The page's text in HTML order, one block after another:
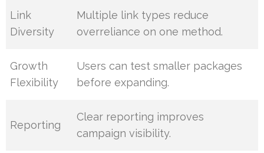
Link
Diversity
Multiple link types reduce
overreliance on one method.
Growth
Flexibility
Users can test smaller packages
before expanding.
Reporting
Clear reporting improves
campaign visibility.